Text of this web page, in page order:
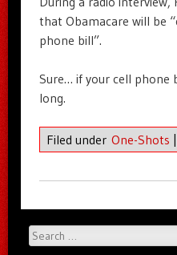
that Obamacare will be
phone bill”.
Sure… if your cell phone
long.
Filed under One-Shots |
Search